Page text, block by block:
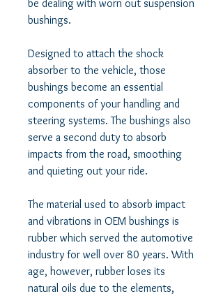
be dealing with worn out suspension
bushings.
Designed to attach the shock
absorber to the vehicle, those
bushings become an essential
components of your handling and
steering systems. The bushings also
serve a second duty to absorb
impacts from the road, smoothing
and quieting out your ride.
The material used to absorb impact
and vibrations in OEM bushings is
rubber which served the automotive
industry for well over 80 years. With
age, however, rubber loses its
natural oils due to the elements,